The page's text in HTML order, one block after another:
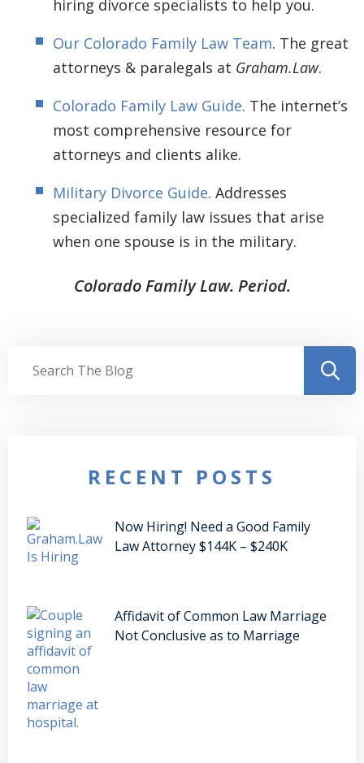
hiring divorce specialists to help you.
Our Colorado Family Law Team. The great
attorneys & paralegals at Graham.Law.
Colorado Family Law Guide. The internet’s
most comprehensive resource for
attorneys and clients alike.
Military Divorce Guide. Addresses
specialized family law issues that arise
when one spouse is in the military.
Colorado Family Law. Period.
RECENT POSTS
Now Hiring! Need a Good Family
Law Attorney $144K – $240K
Affidavit of Common Law Marriage
Not Conclusive as to Marriage